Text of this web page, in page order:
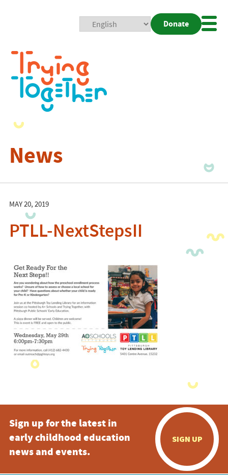
Donate
News
MAY 20, 2019
PTLL-NextStepsII
Sign up for the latest in
early childhood education
news and events.
SIGN UP